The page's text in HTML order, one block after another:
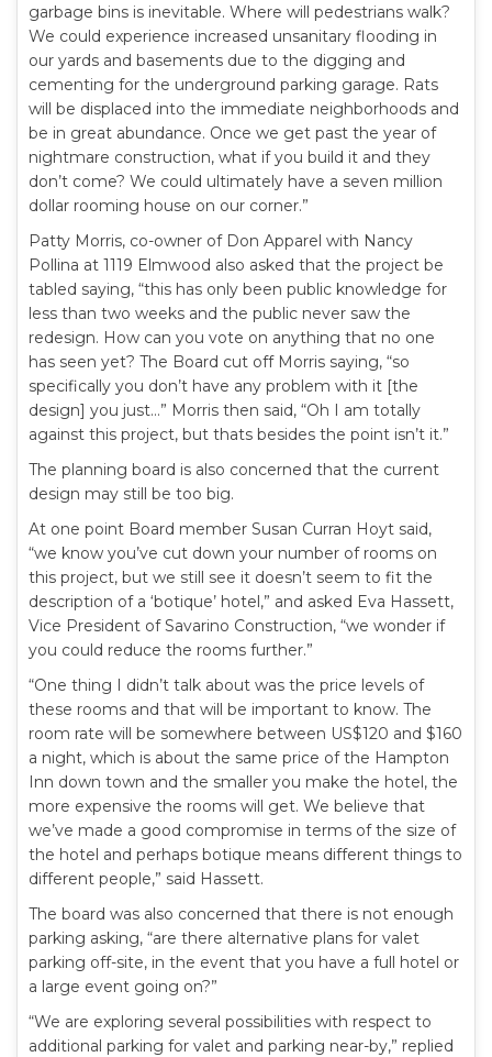
garbage bins is inevitable. Where will pedestrians walk?
We could experience increased unsanitary flooding in
our yards and basements due to the digging and
cementing for the underground parking garage. Rats
will be displaced into the immediate neighborhoods and
be in great abundance. Once we get past the year of
nightmare construction, what if you build it and they
don’t come? We could ultimately have a seven million
dollar rooming house on our corner.”
Patty Morris, co-owner of Don Apparel with Nancy
Pollina at 1119 Elmwood also asked that the project be
tabled saying, “this has only been public knowledge for
less than two weeks and the public never saw the
redesign. How can you vote on anything that no one
has seen yet? The Board cut off Morris saying, “so
specifically you don’t have any problem with it [the
design] you just…” Morris then said, “Oh I am totally
against this project, but thats besides the point isn’t it.”
The planning board is also concerned that the current
design may still be too big.
At one point Board member Susan Curran Hoyt said,
“we know you’ve cut down your number of rooms on
this project, but we still see it doesn’t seem to fit the
description of a ‘botique’ hotel,” and asked Eva Hassett,
Vice President of Savarino Construction, “we wonder if
you could reduce the rooms further.”
“One thing I didn’t talk about was the price levels of
these rooms and that will be important to know. The
room rate will be somewhere between US$120 and $160
a night, which is about the same price of the Hampton
Inn down town and the smaller you make the hotel, the
more expensive the rooms will get. We believe that
we’ve made a good compromise in terms of the size of
the hotel and perhaps botique means different things to
different people,” said Hassett.
The board was also concerned that there is not enough
parking asking, “are there alternative plans for valet
parking off-site, in the event that you have a full hotel or
a large event going on?”
“We are exploring several possibilities with respect to
additional parking for valet and parking near-by,” replied